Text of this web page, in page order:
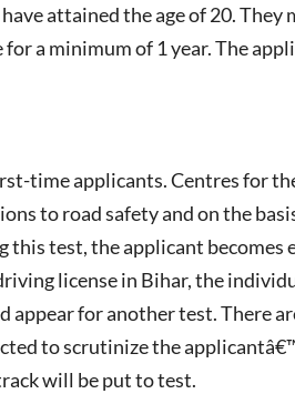
attained the age of 20. They
a minimum of 1 year. The
time applicants. Centres for
to road safety and on the
this test, the applicant becomes
license in Bihar, the
appear for another test. There
to scrutinize the
will be put to test.